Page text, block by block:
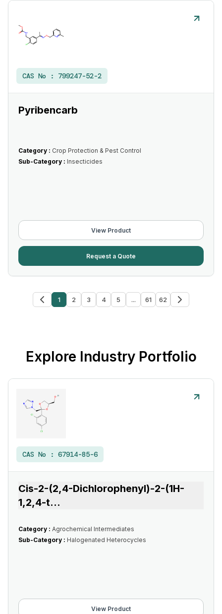
CAS No : 799247-52-2
Pyribencarb
Category : Crop Protection & Pest Control
Sub-Category : Insecticides
View Product
Request a Quote
1 2 3 4 5 ... 61 62
Explore Industry Portfolio
CAS No : 67914-85-6
Cis-2-(2,4-Dichlorophenyl)-2-(1H-
1,2,4-t...
Category : Agrochemical Intermediates
Sub-Category : Halogenated Heterocycles
View Product